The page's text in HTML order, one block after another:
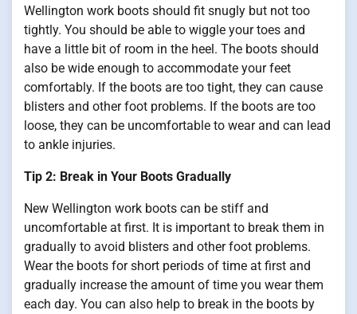
Wellington work boots should fit snugly but not too
tightly. You should be able to wiggle your toes and
have a little bit of room in the heel. The boots should
also be wide enough to accommodate your feet
comfortably. If the boots are too tight, they can cause
blisters and other foot problems. If the boots are too
loose, they can be uncomfortable to wear and can lead
to ankle injuries.
Tip 2: Break in Your Boots Gradually
New Wellington work boots can be stiff and
uncomfortable at first. It is important to break them in
gradually to avoid blisters and other foot problems.
Wear the boots for short periods of time at first and
gradually increase the amount of time you wear them
each day. You can also help to break in the boots by